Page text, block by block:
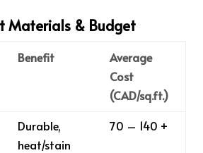
Materials & Budget
Benefit
Average
Cost
(CAD/sq.ft.)
Durable,
heat/stain
70 – 140 +